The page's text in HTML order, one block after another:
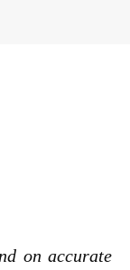
on accurate